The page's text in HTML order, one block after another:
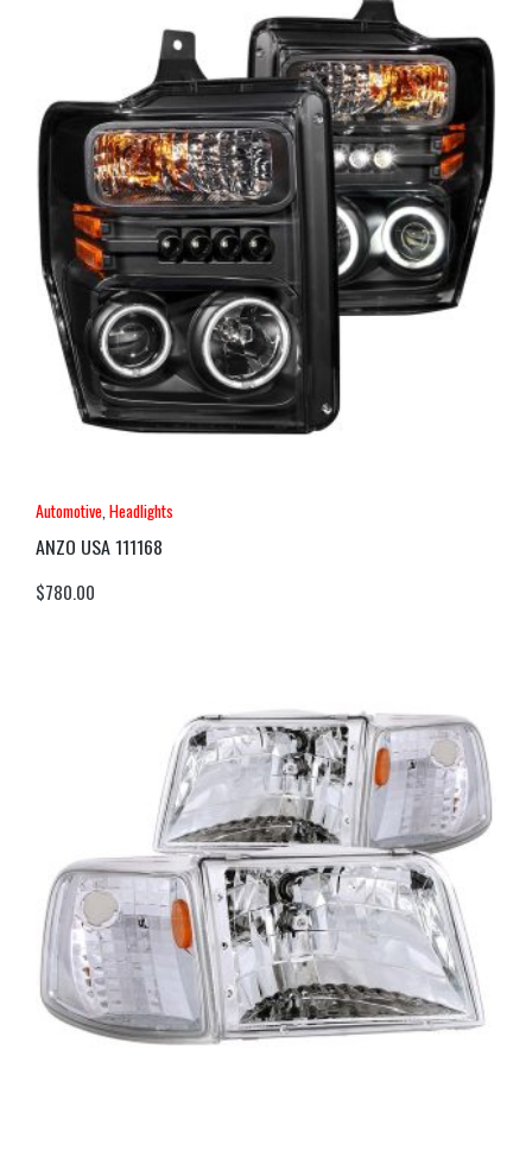
Automotive Headlights
ANZO USA 111168
$780.00